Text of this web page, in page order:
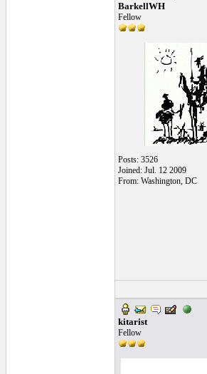
BarkellWH
Fellow
Posts: 3526
Joined: Jul. 12 2009
From: Washington, DC
kitarist
Fellow